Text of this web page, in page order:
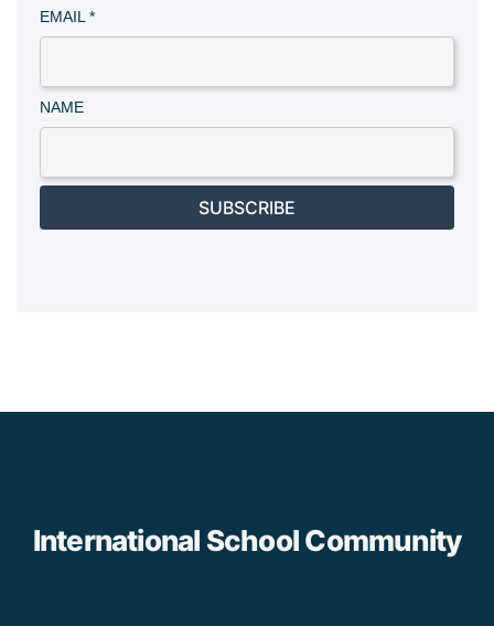
EMAIL *
NAME
SUBSCRIBE
International School Community